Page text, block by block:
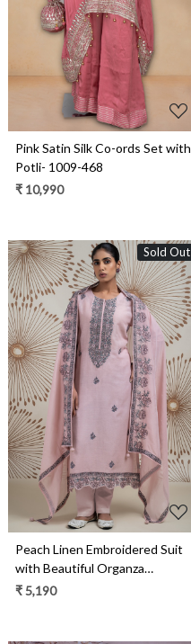
Pink Satin Silk Co-ords Set with
Potli- 1009-468
₹ 10,990
Sold Out
Loading...
Peach Linen Embroidered Suit
with Beautiful Organza
Dupatta - R157-SPR2155
₹ 5,190